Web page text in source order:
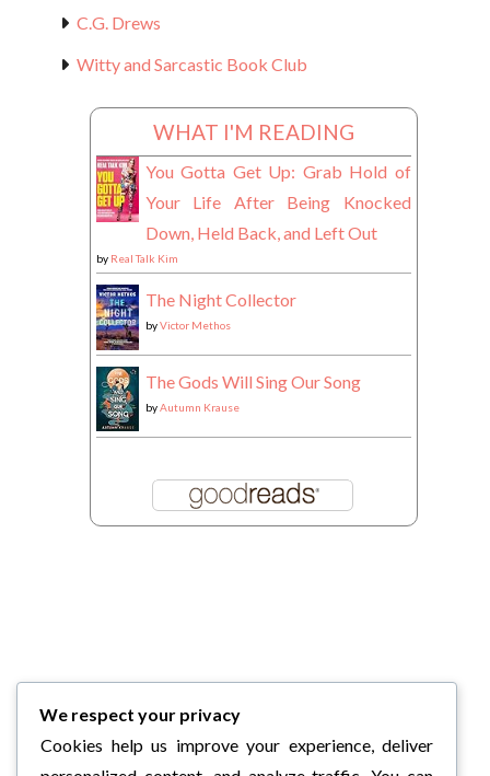
C.G. Drews
Witty and Sarcastic Book Club
WHAT I'M READING
You Gotta Get Up: Grab Hold of
Your Life After Being Knocked
Down, Held Back, and Left Out
by Real Talk Kim
The Night Collector
byVictor Methos
The Gods Will Sing Our Song
byAutumn Krause
We respect your privacy
Cookies help us improve your experience, deliver